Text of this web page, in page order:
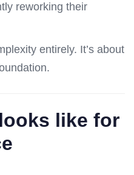
reworking their
entirely. It’s about
like for